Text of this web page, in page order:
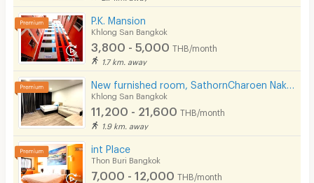
P.K. Mansion
Khlong San Bangkok
3,800 - 5,000 THB/month
1.7 km. away
Khlong San Bangkok
11,200 - 21,600 THB/month
1.9 km. away
int Place
Thon Buri Bangkok
7,000 - 12,000 THB/month